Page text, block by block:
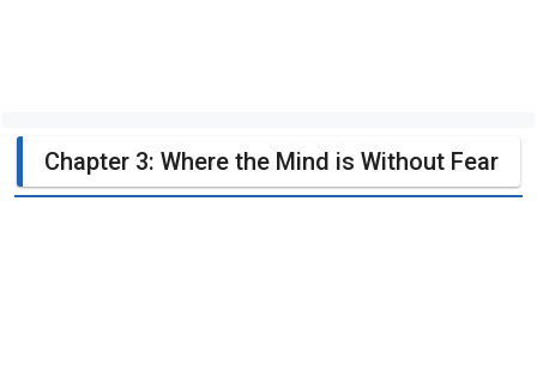
Chapter 3: Where the Mind is Without Fear